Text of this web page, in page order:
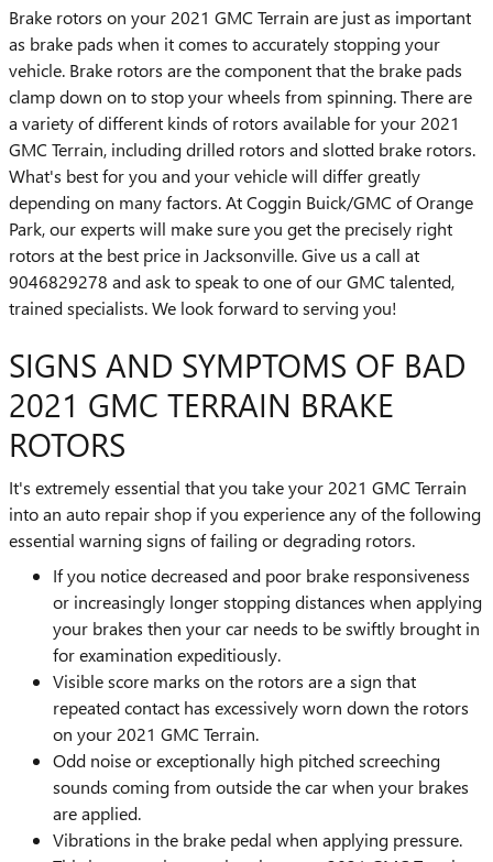
Brake rotors on your 2021 GMC Terrain are just as important
as brake pads when it comes to accurately stopping your
vehicle. Brake rotors are the component that the brake pads
clamp down on to stop your wheels from spinning. There are
a variety of different kinds of rotors available for your 2021
GMC Terrain, including drilled rotors and slotted brake rotors.
What's best for you and your vehicle will differ greatly
depending on many factors. At Coggin Buick/GMC of Orange
Park, our experts will make sure you get the precisely right
rotors at the best price in Jacksonville. Give us a call at
9046829278 and ask to speak to one of our GMC talented,
trained specialists. We look forward to serving you!
SIGNS AND SYMPTOMS OF BAD
2021 GMC TERRAIN BRAKE
ROTORS
It's extremely essential that you take your 2021 GMC Terrain
into an auto repair shop if you experience any of the following
essential warning signs of failing or degrading rotors.
If you notice decreased and poor brake responsiveness
or increasingly longer stopping distances when applying
your brakes then your car needs to be swiftly brought in
for examination expeditiously.
Visible score marks on the rotors are a sign that
repeated contact has excessively worn down the rotors
on your 2021 GMC Terrain.
Odd noise or exceptionally high pitched screeching
sounds coming from outside the car when your brakes
are applied.
Vibrations in the brake pedal when applying pressure.